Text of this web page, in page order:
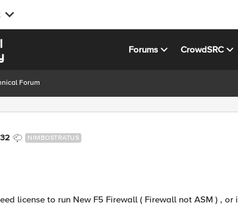
Forums CrowdSRC
Forum
NIMBOSTRATUS
license to run New F5 Firewall ( Firewall not ASM ) ,